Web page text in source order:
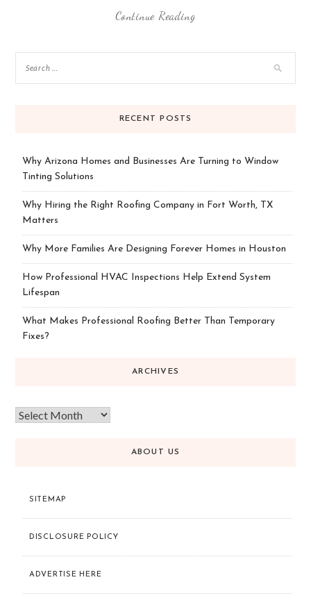
Continue Reading
RECENT POSTS
Why Arizona Homes and Businesses Are Turning to Window
Tinting Solutions
Why Hiring the Right Roofing Company in Fort Worth, TX
Matters
Why More Families Are Designing Forever Homes in Houston
How Professional HVAC Inspections Help Extend System
Lifespan
What Makes Professional Roofing Better Than Temporary
Fixes?
ARCHIVES
ABOUT US
SITEMAP
DISCLOSURE POLICY
ADVERTISE HERE